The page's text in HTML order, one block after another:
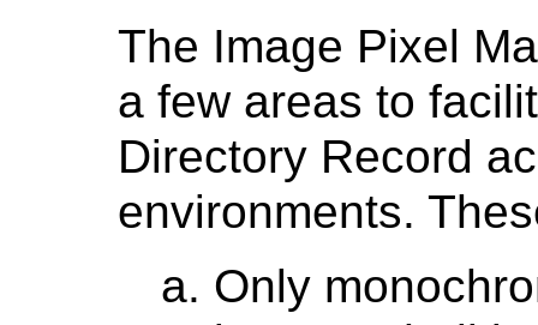
The Image Pixel
a few areas to
Directory Record
environments.
Only